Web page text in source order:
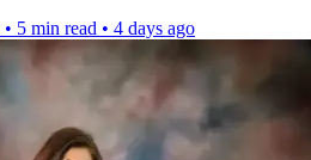
• 5 min read • 4 days ago